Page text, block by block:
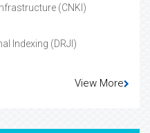
(CNKI)
Indexing (DRJI)
View More